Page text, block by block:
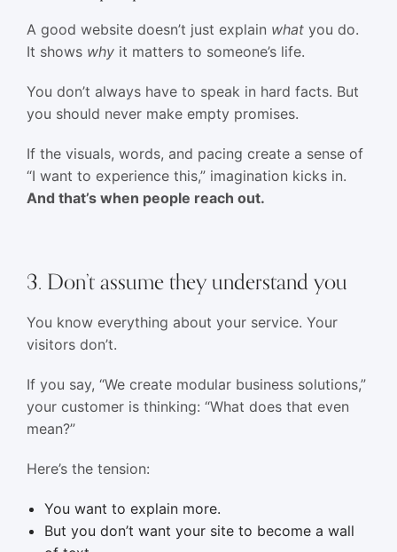
A good website doesn’t just explain whatyou do.
It shows whyit matters to someone’s life.
You don’t always have to speak in hard facts. But
you should never make empty promises.
If the visuals, words, and pacing create a sense of
“I want to experience this,” imagination kicks in.
And that’s when people reach out.
3. Don’t assume they understand you
You know everything about your service. Your
visitors don’t.
If you say, “We create modular business solutions,”
your customer is thinking: “What does that even
mean?”
Here’s the tension:
You want to explain more.
But you don’t want your site to become a wall